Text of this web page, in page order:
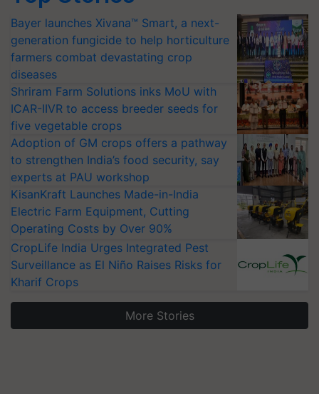
Bayer launches Xivana™ Smart, a next-
generation fungicide to help horticulture
farmers combat devastating crop
diseases
Shriram Farm Solutions inks MoU with
ICAR-IIVR to access breeder seeds for
five vegetable crops
Adoption of GM crops offers a pathway
to strengthen India’s food security, say
experts at PAU workshop
KisanKraft Launches Made-in-India
Electric Farm Equipment, Cutting
Operating Costs by Over 90%
CropLife India Urges Integrated Pest
Surveillance as El Niño Raises Risks for
Kharif Crops
More Stories